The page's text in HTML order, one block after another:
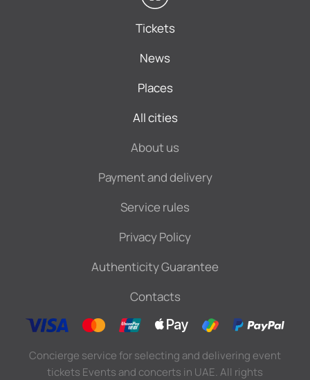
Tickets
News
Places
All cities
About us
Payment and delivery
Service rules
Privacy Policy
Authenticity Guarantee
Contacts
Concierge service for selecting and delivering event
tickets Events and concerts in UAE. All rights